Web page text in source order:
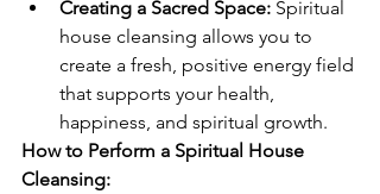
Creating a Sacred Space: Spiritual
house cleansing allows you to
create a fresh, positive energy field
that supports your health,
happiness, and spiritual growth.
How to Perform a Spiritual House
Cleansing: